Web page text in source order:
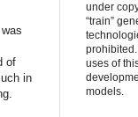
of
in
under
“train”
uses of
models.